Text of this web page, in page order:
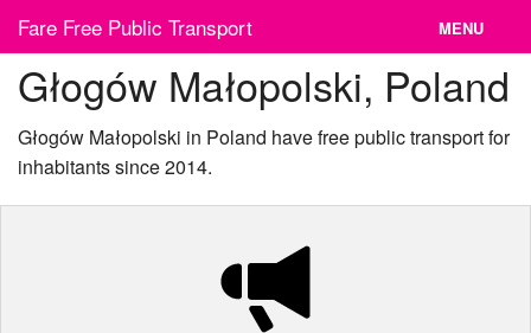
content
Fare Free Public Transport MENU
News
Cities
Głogów Małopolski, Poland
Głogów Małopolski in Poland have free public transport for
inhabitants since 2014.